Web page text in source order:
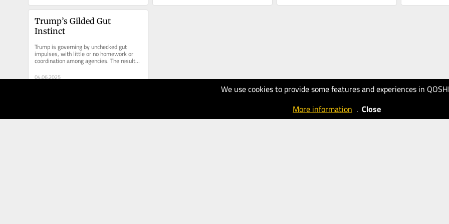
We use cookies to provide some features and experiences in
More information . Close
Trump’s Gilded Gut
Instinct
Trump is governing by unchecked gut
impulses, with little or no homework or
coordination among agencies. The results
could be disastrous.
04.06.2025